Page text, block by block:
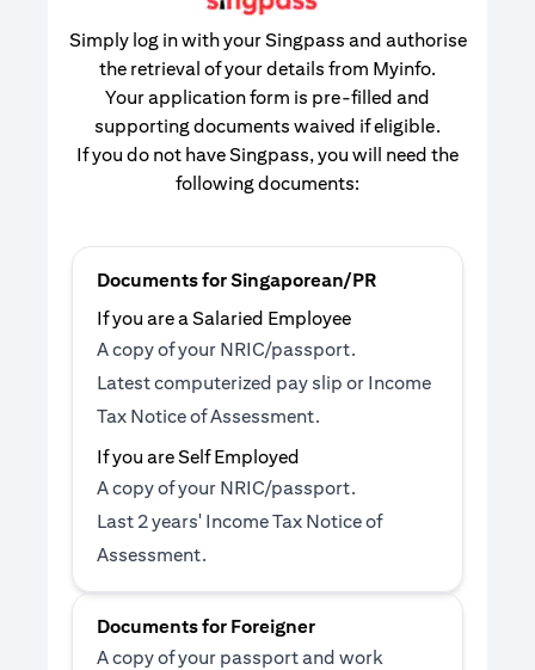
Simply log in with your Singpass and authorise
the retrieval of your details from Myinfo.
Your application form is pre-filled and
supporting documents waived if eligible.
If you do not have Singpass, you will need the
following documents:
Documents for Singaporean/PR
If you are a Salaried Employee
A copy of your NRIC/passport.
Latest computerized pay slip or Income
Tax Notice of Assessment.
If you are Self Employed
A copy of your NRIC/passport.
Last 2 years' Income Tax Notice of
Assessment.
Documents for Foreigner
A copy of your passport and work